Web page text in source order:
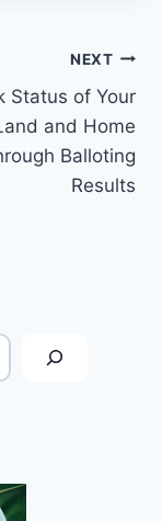
NEXT
Status of Your
and Home
Balloting
Results